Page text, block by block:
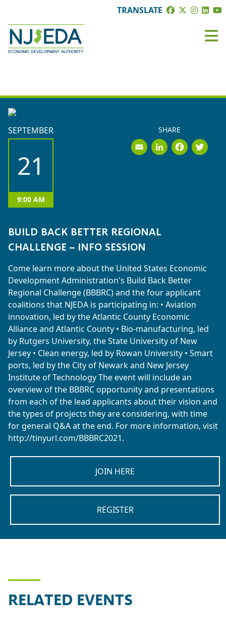
TRANSLATE
SEPTEMBER
21
9:00 AM
BUILD BACK BETTER REGIONAL
CHALLENGE – INFO SESSION
Come learn more about the United States Economic
Development Administration's Build Back Better
Regional Challenge (BBBRC) and the four applicant
coalitions that NJEDA is participating in: • Aviation
innovation, led by the Atlantic County Economic
Alliance and Atlantic County • Bio-manufacturing, led
by Rutgers University, the State University of New
Jersey • Clean energy, led by Rowan University • Smart
ports, led by the City of Newark and New Jersey
Institute of Technology The event will include an
overview of the BBBRC opportunity and presentations
from each of the lead applicants about their vision and
the types of projects they are considering, with time
for general Q&A at the end. For more information, visit
http://tinyurl.com/BBBRC2021.
JOIN HERE
REGISTER
SHARE
Email
RELATED EVENTS